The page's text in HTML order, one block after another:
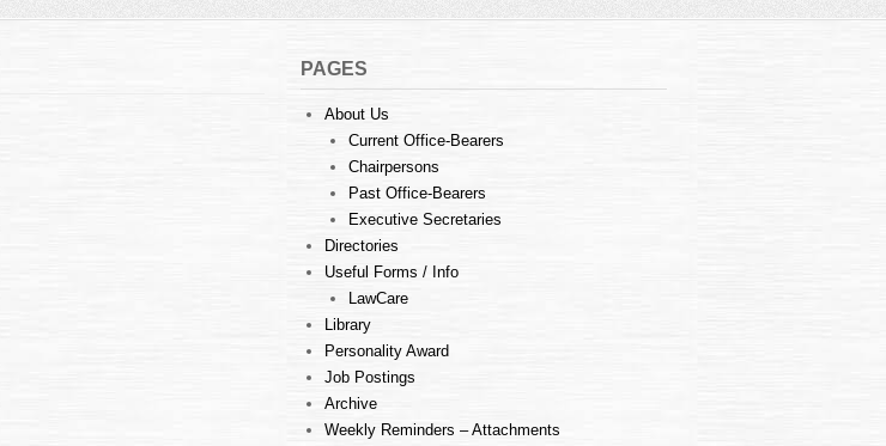
PAGES
About Us
Current Office-Bearers
Chairpersons
Past Office-Bearers
Executive Secretaries
Directories
Useful Forms / Info
LawCare
Library
Personality Award
Job Postings
Archive
Weekly Reminders – Attachments